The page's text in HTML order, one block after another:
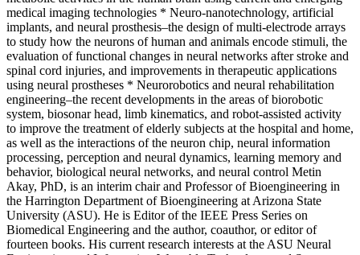
medical imaging technologies * Neuro-nanotechnology, artificial
implants, and neural prosthesis–the design of multi-electrode arrays
to study how the neurons of human and animals encode stimuli, the
evaluation of functional changes in neural networks after stroke and
spinal cord injuries, and improvements in therapeutic applications
using neural prostheses * Neurorobotics and neural rehabilitation
engineering–the recent developments in the areas of biorobotic
system, biosonar head, limb kinematics, and robot-assisted activity
to improve the treatment of elderly subjects at the hospital and home,
as well as the interactions of the neuron chip, neural information
processing, perception and neural dynamics, learning memory and
behavior, biological neural networks, and neural control Metin
Akay, PhD, is an interim chair and Professor of Bioengineering in
the Harrington Department of Bioengineering at Arizona State
University (ASU). He is Editor of the IEEE Press Series on
Biomedical Engineering and the author, coauthor, or editor of
fourteen books. His current research interests at the ASU Neural